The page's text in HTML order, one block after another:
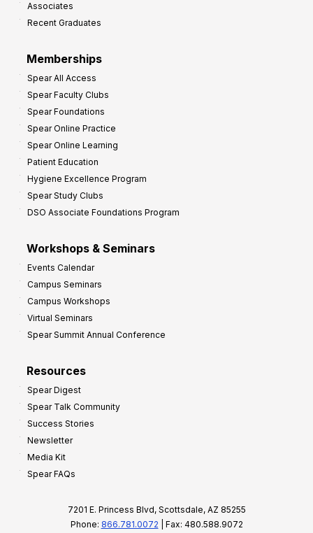
Associates
Recent Graduates
Memberships
Spear All Access
Spear Faculty Clubs
Spear Foundations
Spear Online Practice
Spear Online Learning
Patient Education
Hygiene Excellence Program
Spear Study Clubs
DSO Associate Foundations Program
Workshops & Seminars
Events Calendar
Campus Seminars
Campus Workshops
Virtual Seminars
Spear Summit Annual Conference
Resources
Spear Digest
Spear Talk Community
Success Stories
Newsletter
Media Kit
Spear FAQs
7201 E. Princess Blvd, Scottsdale, AZ 85255
Phone: 866.781.0072 | Fax: 480.588.9072